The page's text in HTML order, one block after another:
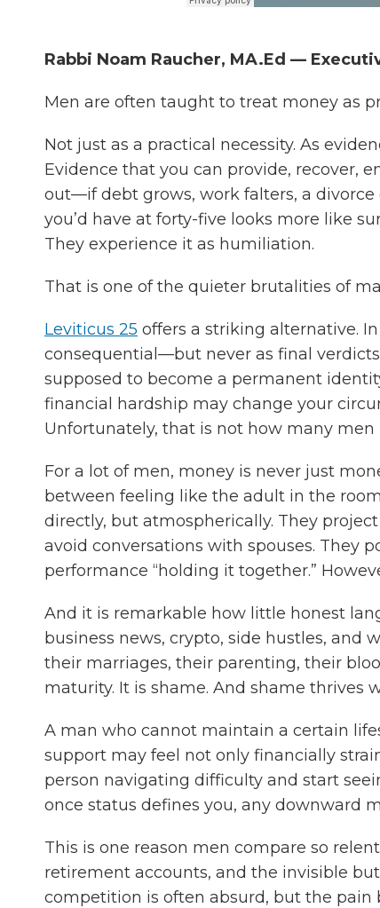
Rabbi Noam Raucher, MA.Ed —
Men are often taught to treat money as
Not just as a practical necessity. As
Evidence that you can provide, recover,
out—if debt grows, work falters, a
you’d have at forty-five looks more like
They experience it as humiliation.
That is one of the quieter brutalities of
Leviticus 25 offers a striking alternative.
consequential—but never as final verdicts
supposed to become a permanent
financial hardship may change your
Unfortunately, that is not how many men
For a lot of men, money is never just
between feeling like the adult in the
directly, but atmospherically. They
avoid conversations with spouses. They
performance “holding it together.”
And it is remarkable how little honest
business news, crypto, side hustles, and
their marriages, their parenting, their
maturity. It is shame. And shame thrives
A man who cannot maintain a certain
support may feel not only financially
person navigating difficulty and start
once status defines you, any downward
This is one reason men compare so
retirement accounts, and the invisible
competition is often absurd, but the pain